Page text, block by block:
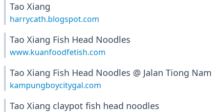
Tao Xiang
harrycath.blogspot.com
Tao Xiang Fish Head Noodles
www.kuanfoodfetish.com
Tao Xiang Fish Head Noodles @ Jalan Tiong Nam
kampungboycitygal.com
Tao Xiang claypot fish head noodles